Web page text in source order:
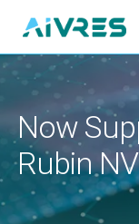
Now
Rubin